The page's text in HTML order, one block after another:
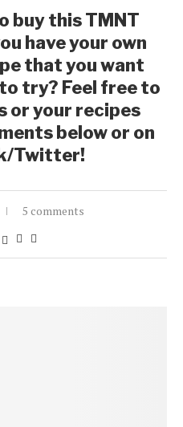
buy this TMNT
have your own
that you want
try? Feel free to
or your recipes
below or on
Twitter!
5 comments